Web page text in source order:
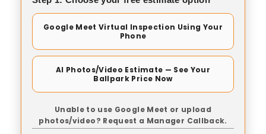
Google Meet Virtual Inspection Using Your
Phone
AI Photos/Video Estimate — See Your
Ballpark Price Now
Unable to use Google Meet or upload
photos/video? Request a Manager Callback.